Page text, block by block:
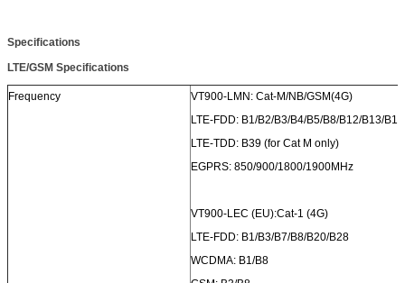
Specifications
LTE/GSM Specifications
Frequency
VT900-LMN: Cat-M/NB/GSM(4G)
LTE-FDD: B1/B2/B3/B4/B5/B8/B12/B13/
LTE-TDD: B39 (for Cat M only)
EGPRS: 850/900/1800/1900MHz
VT900-LEC (EU):Cat-1 (4G)
LTE-FDD: B1/B3/B7/B8/B20/B28
WCDMA: B1/B8